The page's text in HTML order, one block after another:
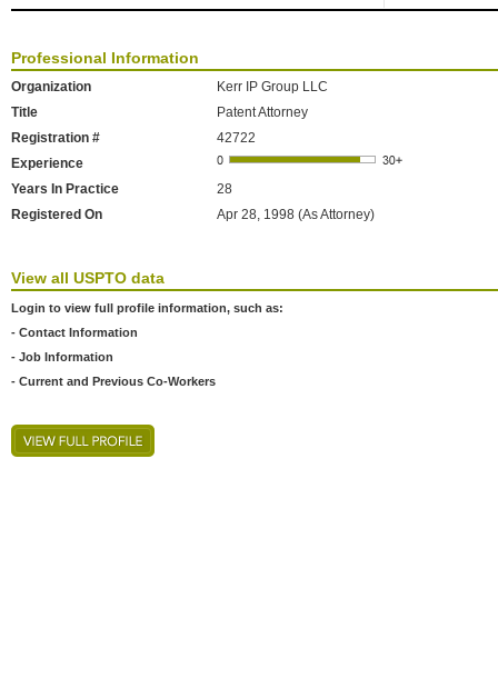
Professional Information
Organization
Kerr IP Group LLC
Title
Patent Attorney
Registration #
42722
Experience
Years In Practice
28
Registered On
Apr 28, 1998 (As Attorney)
View all USPTO data
Login to view full profile information, such as:
- Contact Information
- Job Information
- Current and Previous Co-Workers